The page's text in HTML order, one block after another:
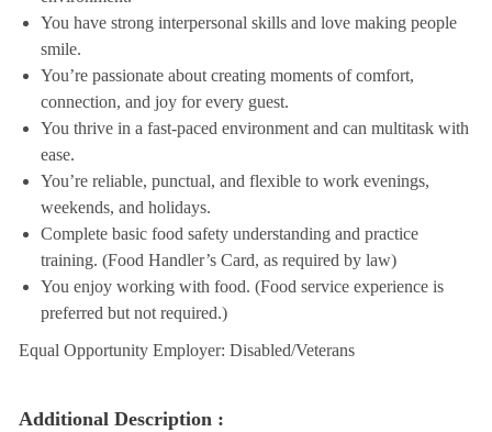
You have strong interpersonal skills and love making people
smile.
You’re passionate about creating moments of comfort,
connection, and joy for every guest.
You thrive in a fast-paced environment and can multitask with
ease.
You’re reliable, punctual, and flexible to work evenings,
weekends, and holidays.
Complete basic food safety understanding and practice
training. (Food Handler’s Card, as required by law)
You enjoy working with food. (Food service experience is
preferred but not required.)
Equal Opportunity Employer: Disabled/Veterans
Additional Description :